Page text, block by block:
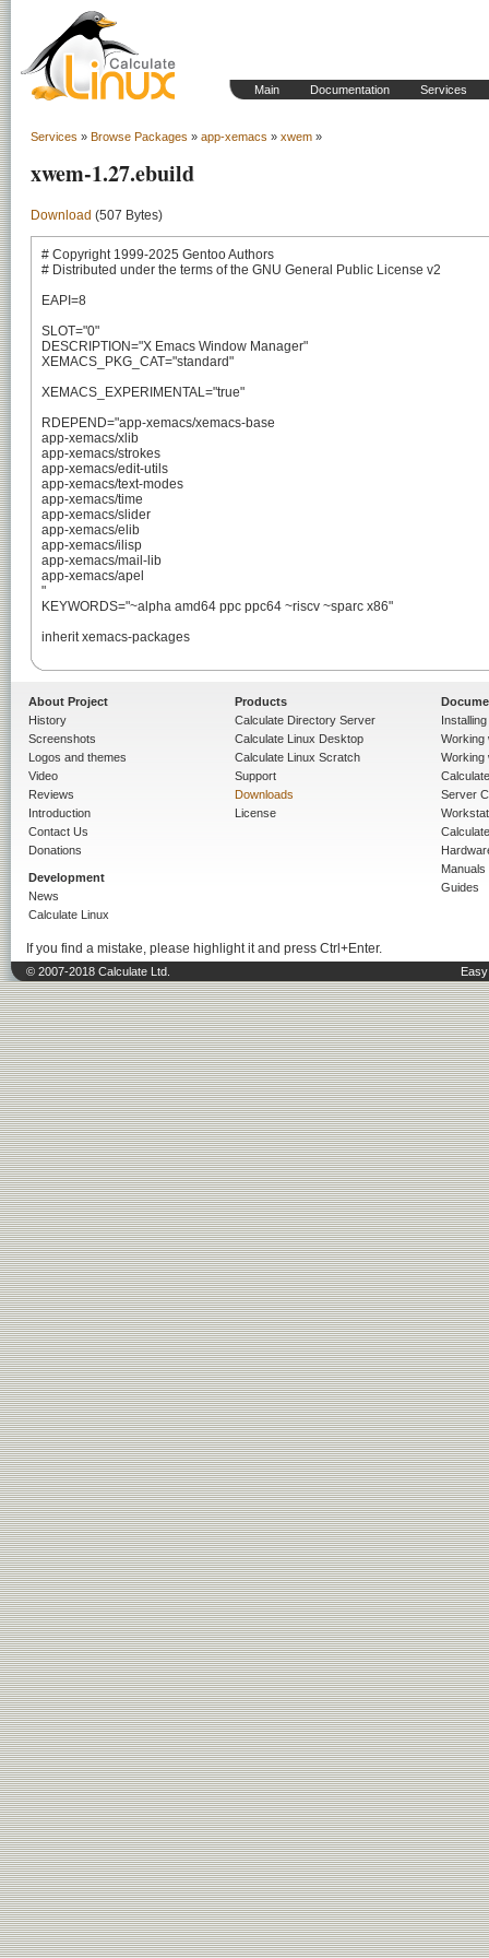
Main Documentation Services
Services » Browse Packages » app-xemacs » xwem »
xwem-1.27.ebuild
Download (507 Bytes)
# Copyright 1999-2025 Gentoo Authors
# Distributed under the terms of the GNU General Public License v2
EAPI=8
SLOT="0"
DESCRIPTION="X Emacs Window Manager"
XEMACS_PKG_CAT="standard"
XEMACS_EXPERIMENTAL="true"
RDEPEND="app-xemacs/xemacs-base
app-xemacs/xlib
app-xemacs/strokes
app-xemacs/edit-utils
app-xemacs/text-modes
app-xemacs/time
app-xemacs/slider
app-xemacs/elib
app-xemacs/ilisp
app-xemacs/mail-lib
app-xemacs/apel
"
KEYWORDS="~alpha amd64 ppc ppc64 ~riscv ~sparc x86"
inherit xemacs-packages
About Project
History
Screenshots
Logos and themes
Video
Reviews
Introduction
Contact Us
Donations
Development
News
Calculate Linux
Products
Calculate Directory Server
Calculate Linux Desktop
Calculate Linux Scratch
Support
Downloads
License
Working
Working
Server
Manuals
Guides
If you find a mistake, please highlight it and press Ctrl+Enter.
© 2007-2018 Calculate Ltd.